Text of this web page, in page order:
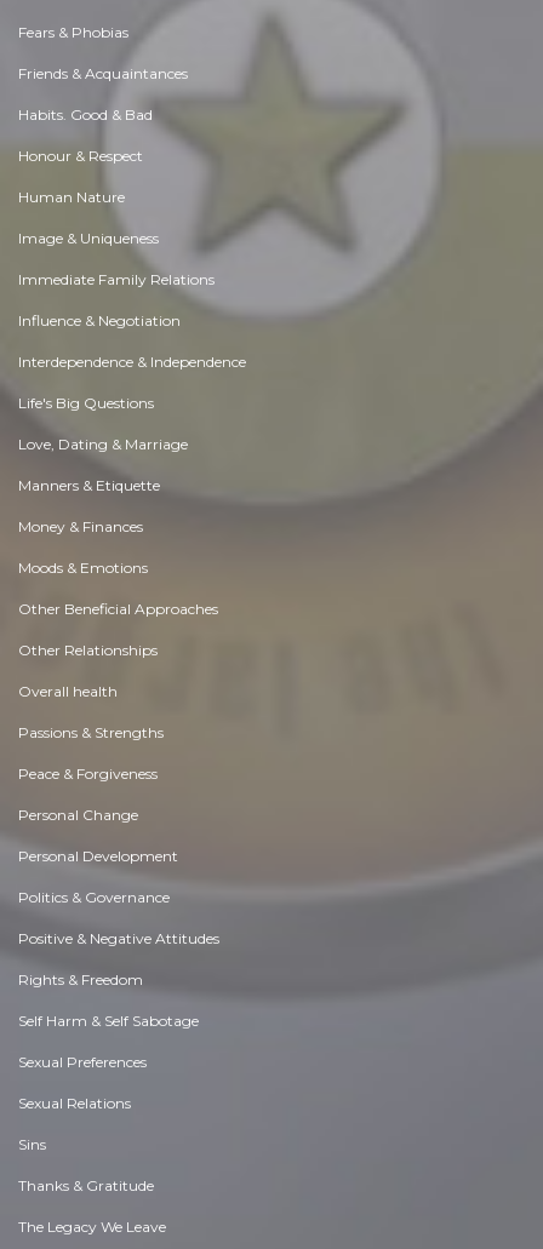
Fears & Phobias
Friends & Acquaintances
Habits. Good & Bad
Honour & Respect
Human Nature
Image & Uniqueness
Immediate Family Relations
Influence & Negotiation
Interdependence & Independence
Life's Big Questions
Love, Dating & Marriage
Manners & Etiquette
Money & Finances
Moods & Emotions
Other Beneficial Approaches
Other Relationships
Overall health
Passions & Strengths
Peace & Forgiveness
Personal Change
Personal Development
Politics & Governance
Positive & Negative Attitudes
Rights & Freedom
Self Harm & Self Sabotage
Sexual Preferences
Sexual Relations
Sins
Thanks & Gratitude
The Legacy We Leave